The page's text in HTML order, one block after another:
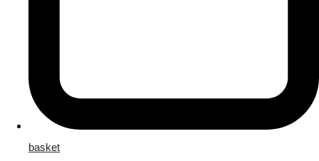
basket